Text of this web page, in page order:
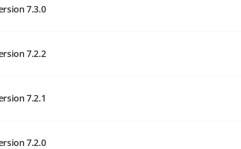
7.3.0
7.2.2
7.2.1
7.2.0